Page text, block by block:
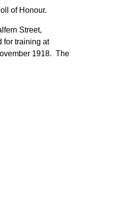
of Honour.
Street,
for training at
1918. The